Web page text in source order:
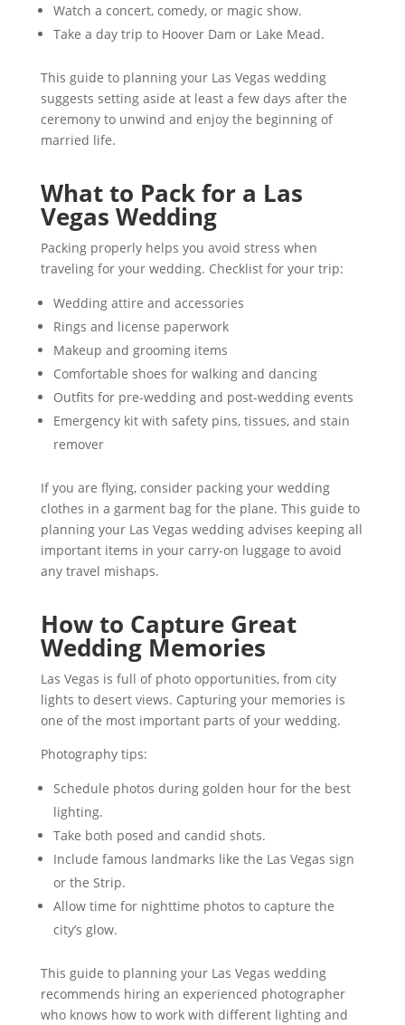
Watch a concert, comedy, or magic show.
Take a day trip to Hoover Dam or Lake Mead.
This guide to planning your Las Vegas wedding
suggests setting aside at least a few days after the
ceremony to unwind and enjoy the beginning of
married life.
What to Pack for a Las
Vegas Wedding
Packing properly helps you avoid stress when
traveling for your wedding. Checklist for your trip:
Wedding attire and accessories
Rings and license paperwork
Makeup and grooming items
Comfortable shoes for walking and dancing
Outfits for pre-wedding and post-wedding events
Emergency kit with safety pins, tissues, and stain
remover
If you are flying, consider packing your wedding
clothes in a garment bag for the plane. This guide to
planning your Las Vegas wedding advises keeping all
important items in your carry-on luggage to avoid
any travel mishaps.
How to Capture Great
Wedding Memories
Las Vegas is full of photo opportunities, from city
lights to desert views. Capturing your memories is
one of the most important parts of your wedding.
Photography tips:
Schedule photos during golden hour for the best
lighting.
Take both posed and candid shots.
Include famous landmarks like the Las Vegas sign
or the Strip.
Allow time for nighttime photos to capture the
city’s glow.
This guide to planning your Las Vegas wedding
recommends hiring an experienced photographer
who knows how to work with different lighting and